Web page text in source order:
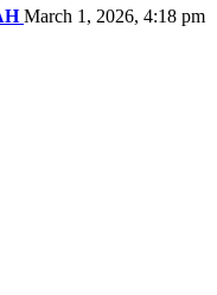
March 1, 2026, 4:18 pm